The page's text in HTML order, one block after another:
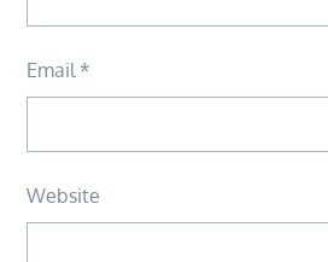
Email *
Website